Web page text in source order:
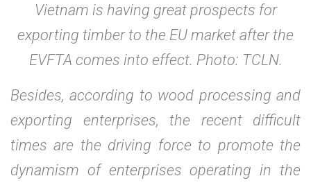
Vietnam is having great prospects for
exporting timber to the EU market after the
EVFTA comes into effect. Photo: TCLN.
Besides, according to wood processing and
exporting enterprises, the recent difficult
times are the driving force to promote the
dynamism of enterprises operating in the